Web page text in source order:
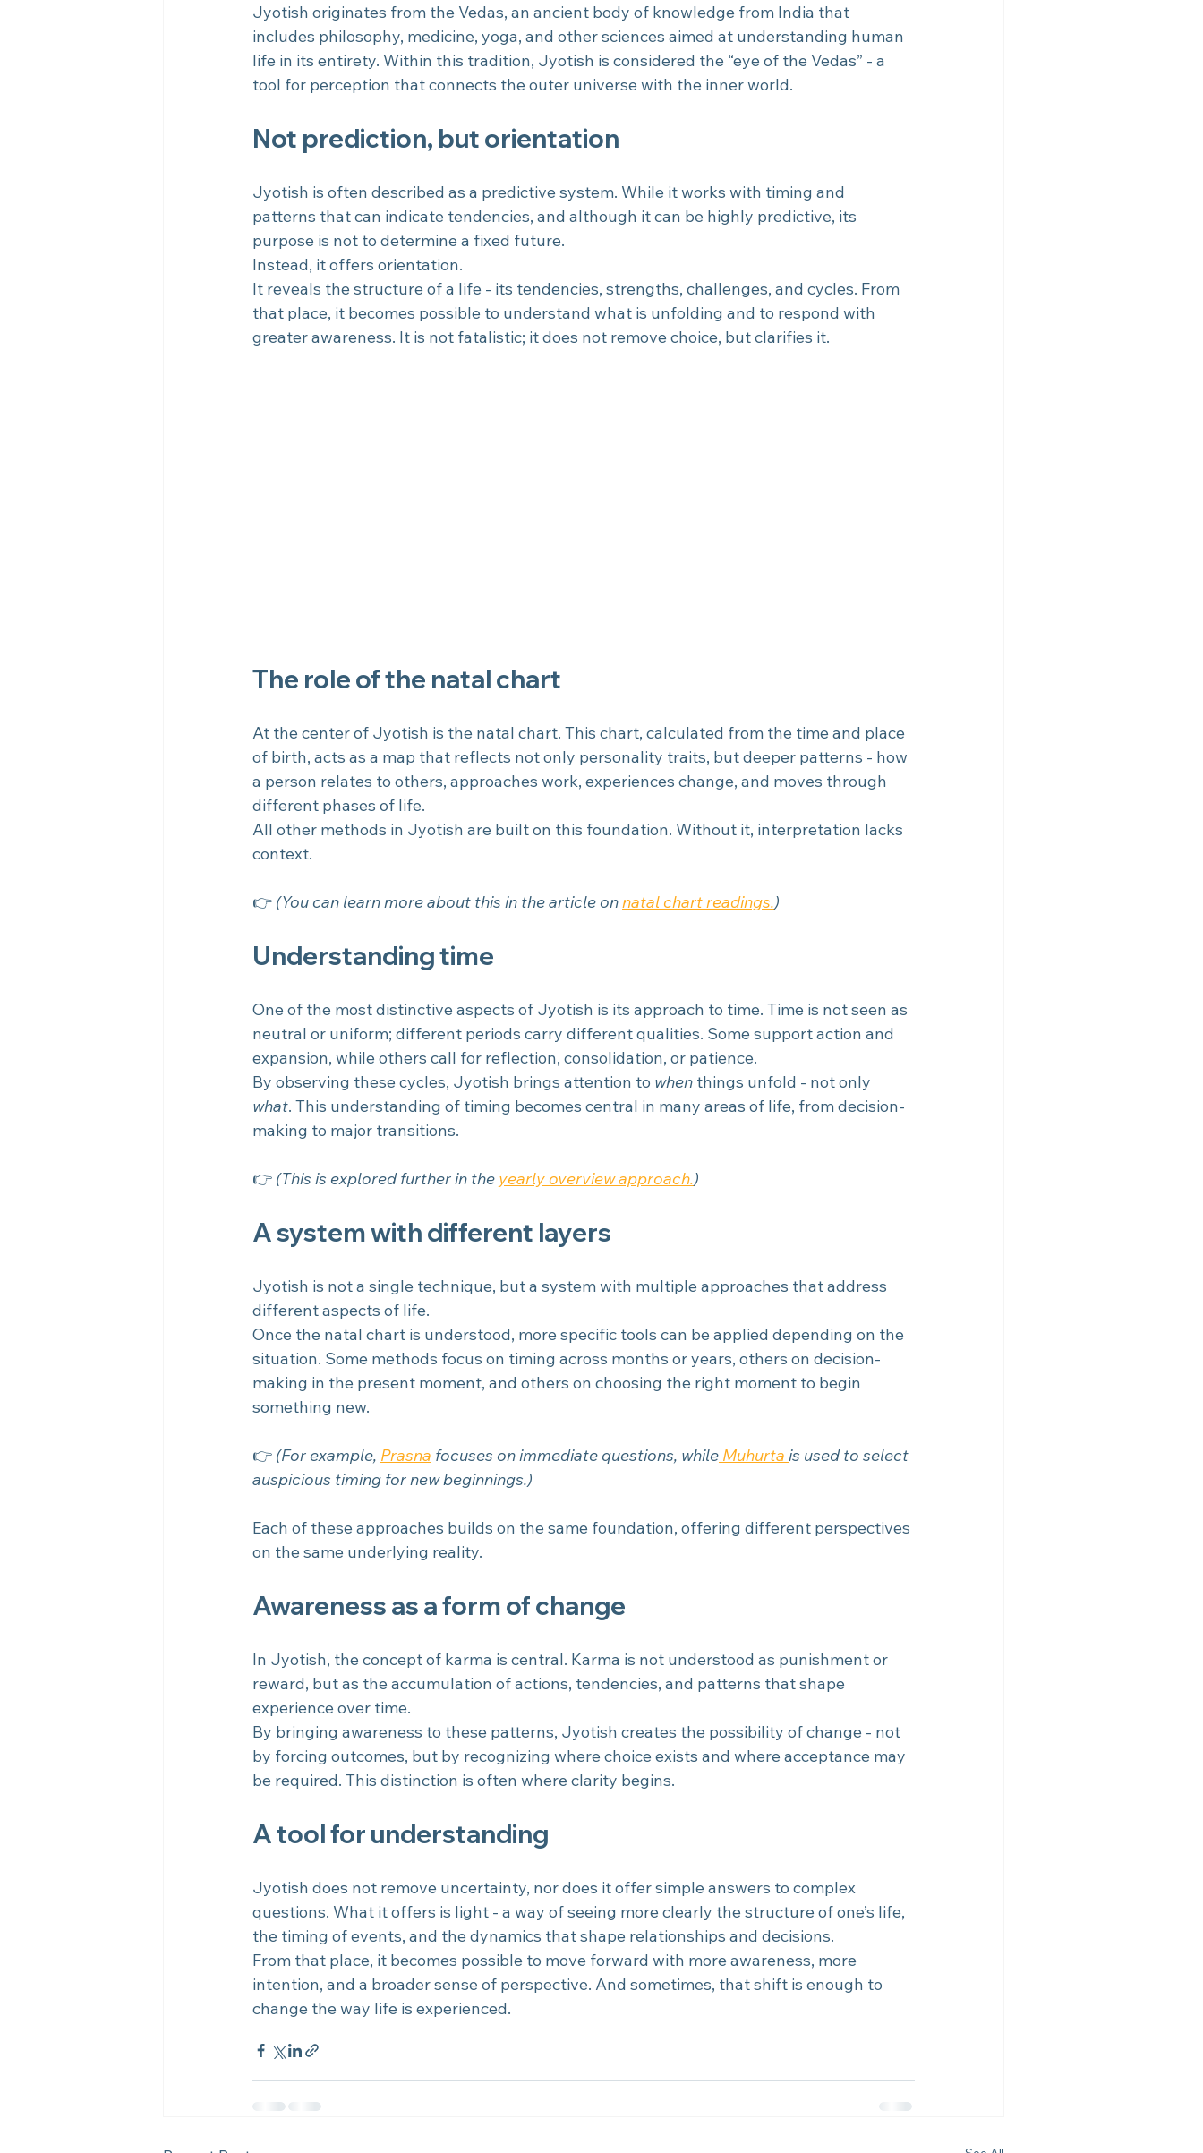
Jyotish originates from the Vedas, an ancient body of knowledge from India that
includes philosophy, medicine, yoga, and other sciences aimed at understanding human
life in its entirety. Within this tradition, Jyotish is considered the “eye of the Vedas” - a
tool for perception that connects the outer universe with the inner world.
Not prediction, but orientation
Jyotish is often described as a predictive system. While it works with timing and
patterns that can indicate tendencies, and although it can be highly predictive, its
purpose is not to determine a fixed future.
Instead, it offers orientation.
It reveals the structure of a life - its tendencies, strengths, challenges, and cycles. From
that place, it becomes possible to understand what is unfolding and to respond with
greater awareness. It is not fatalistic; it does not remove choice, but clarifies it.
The role of the natal chart
At the center of Jyotish is the natal chart. This chart, calculated from the time and place
of birth, acts as a map that reflects not only personality traits, but deeper patterns - how
a person relates to others, approaches work, experiences change, and moves through
different phases of life.
All other methods in Jyotish are built on this foundation. Without it, interpretation lacks
context.
👉 (You can learn more about this in the article onnatal chart readings.)
Understanding time
One of the most distinctive aspects of Jyotish is its approach to time. Time is not seen as
neutral or uniform; different periods carry different qualities. Some support action and
expansion, while others call for reflection, consolidation, or patience.
By observing these cycles, Jyotish brings attention to when things unfold - not only
what. This understanding of timing becomes central in many areas of life, from decision-
making to major transitions.
👉 (This is explored further in the yearly overview approach.)
A system with different layers
Jyotish is not a single technique, but a system with multiple approaches that address
different aspects of life.
Once the natal chart is understood, more specific tools can be applied depending on the
situation. Some methods focus on timing across months or years, others on decision-
making in the present moment, and others on choosing the right moment to begin
something new.
👉 (For example, Prasna focuses on immediate questions, while Muhurta is used to select
auspicious timing for new beginnings.)
Each of these approaches builds on the same foundation, offering different perspectives
on the same underlying reality.
Awareness as a form of change
In Jyotish, the concept of karma is central. Karma is not understood as punishment or
reward, but as the accumulation of actions, tendencies, and patterns that shape
experience over time.
By bringing awareness to these patterns, Jyotish creates the possibility of change - not
by forcing outcomes, but by recognizing where choice exists and where acceptance may
be required. This distinction is often where clarity begins.
A tool for understanding
Jyotish does not remove uncertainty, nor does it offer simple answers to complex
questions. What it offers is light - a way of seeing more clearly the structure of one’s life,
the timing of events, and the dynamics that shape relationships and decisions.
From that place, it becomes possible to move forward with more awareness, more
intention, and a broader sense of perspective. And sometimes, that shift is enough to
change the way life is experienced.